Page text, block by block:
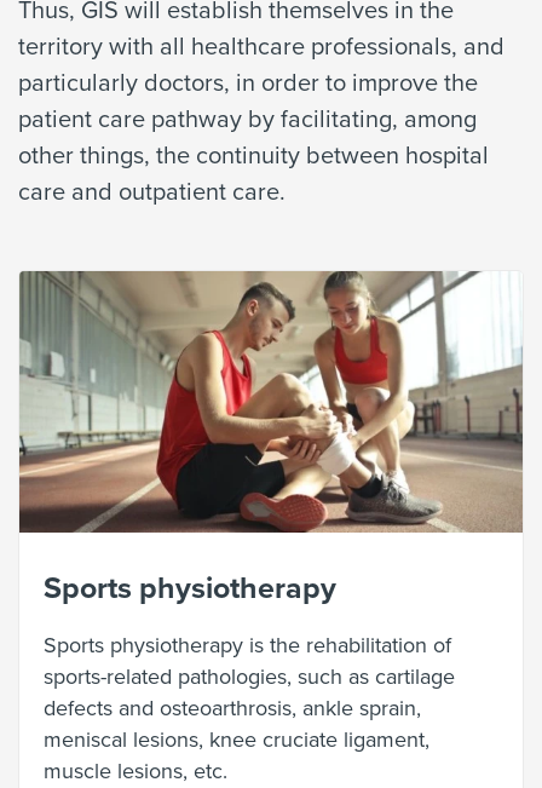
Thus, GIS will establish themselves in the
territory with all healthcare professionals, and
particularly doctors, in order to improve the
patient care pathway by facilitating, among
other things, the continuity between hospital
care and outpatient care.
Sports physiotherapy
Sports physiotherapy is the rehabilitation of
sports-related pathologies, such as cartilage
defects and osteoarthrosis, ankle sprain,
meniscal lesions, knee cruciate ligament,
muscle lesions, etc.